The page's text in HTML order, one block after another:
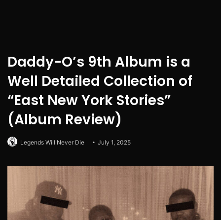
Daddy-O’s 9th Album is a
Well Detailed Collection of
“East New York Stories”
(Album Review)
Legends Will Never Die July 1, 2025